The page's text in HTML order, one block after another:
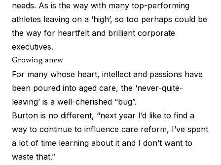
needs. As is the way with many top-performing
athletes leaving on a ‘high’, so too perhaps could be
the way for heartfelt and brilliant corporate
executives.
Growing anew
For many whose heart, intellect and passions have
been poured into aged care, the ‘never-quite-
leaving’ is a well-cherished “bug”.
Burton is no different, “next year I’d like to find a
way to continue to influence care reform, I’ve spent
a lot of time learning about it and I don’t want to
waste that.”